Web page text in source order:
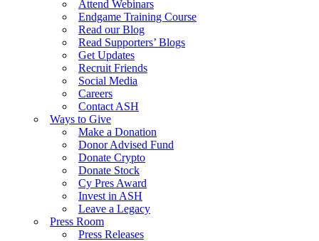
Attend Webinars
Endgame Training Course
Read our Blog
Read Supporters’ Blogs
Get Updates
Recruit Friends
Social Media
Careers
Contact ASH
Ways to Give
Make a Donation
Donor Advised Fund
Donate Crypto
Donate Stock
Cy Pres Award
Invest in ASH
Leave a Legacy
Press Room
Press Releases